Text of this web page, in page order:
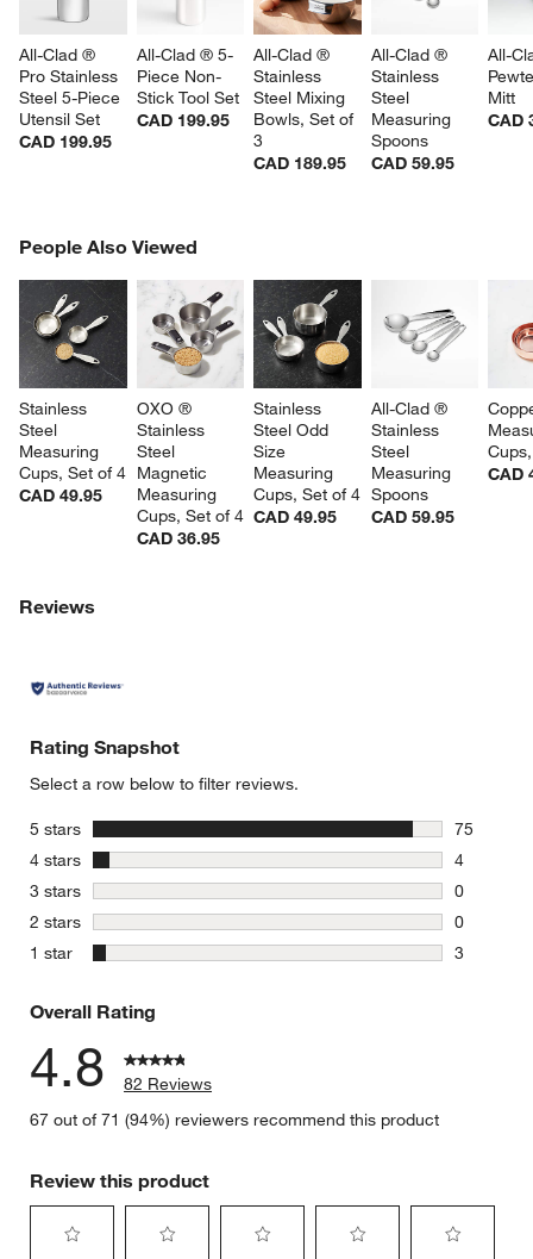
All-Clad ®
Pro Stainless
Steel 5-Piece
Utensil Set
CAD 199.95
All-Clad ® 5-
Piece Non-
Stick Tool Set
CAD 199.95
All-Clad ®
Stainless
Steel Mixing
Bowls, Set of
3
CAD 189.95
All-Clad ®
Stainless
Steel
Measuring
Spoons
CAD 59.95
All-
Mitt
CAD
People Also Viewed
Stainless
Steel
Measuring
Cups, Set of 4
CAD 49.95
OXO ®
Stainless
Steel
Magnetic
Measuring
Cups, Set of 4
CAD 36.95
Stainless
Steel Odd
Size
Measuring
Cups, Set of 4
CAD 49.95
All-Clad ®
Stainless
Steel
Measuring
Spoons
CAD 59.95
CAD
PEOPLE ALSO VIEWEDITEMS SKIPPED. UNDO.
Reviews
Rating Snapshot
Select a row below to filter reviews.
5 stars
75
75
4 stars stars
4
4 reviews
3 stars stars
0
0 reviews
2 stars stars
0
0 reviews
1 star stars
3
Overall Rating
4.8
82 Reviews
67 out of 71 (94%) reviewers recommend this product
Review this product